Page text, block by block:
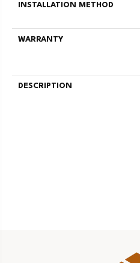
INSTALLATION METHOD
WARRANTY
DESCRIPTION